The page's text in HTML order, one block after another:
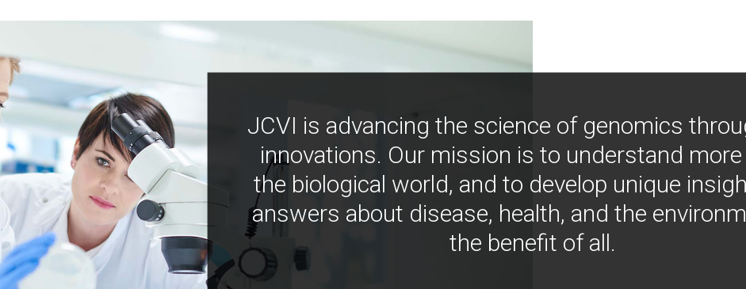
JCVI is advancing the science of genomics
innovations. Our mission is to understand
the biological world, and to develop unique
answers about disease, health, and the
the benefit of all.